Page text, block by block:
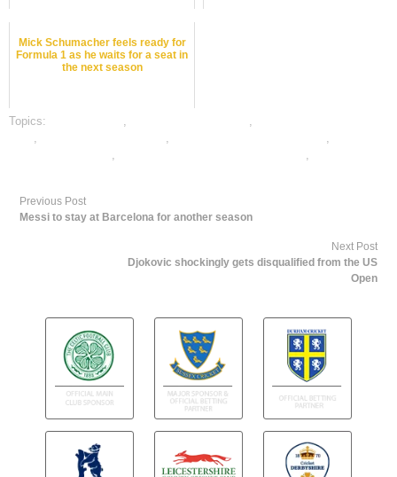
Mick Schumacher feels ready for
Formula 1 as he waits for a seat in
the next season
Topics: , ,
, , ,
, ,
Previous Post
Messi to stay at Barcelona for another season
Next Post
Djokovic shockingly gets disqualified from the US
Open